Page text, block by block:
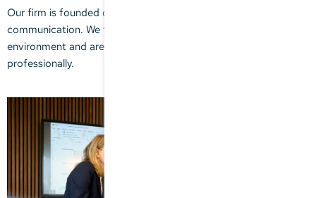
Our firm is founded on quality, efficiency and transparent
communication. We take a proactive approach in a dynamic tax
environment and are your trusted partner, personally and
professionally.